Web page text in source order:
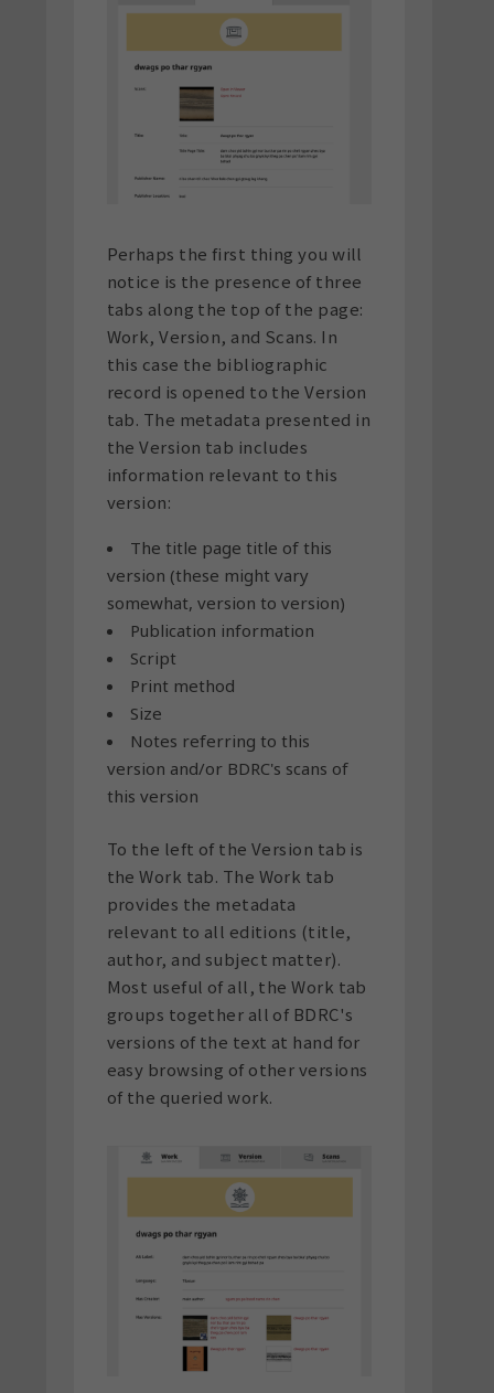
Perhaps the first thing you will
notice is the presence of three
tabs along the top of the page:
Work, Version, and Scans. In
this case the bibliographic
record is opened to the Version
tab. The metadata presented in
the Version tab includes
information relevant to this
version:
The title page title of this
version (these might vary
somewhat, version to version)
Publication information
Script
Print method
Size
Notes referring to this
version and/or BDRC's scans of
this version
To the left of the Version tab is
the Work tab. The Work tab
provides the metadata
relevant to all editions (title,
author, and subject matter).
Most useful of all, the Work tab
groups together all of BDRC's
versions of the text at hand for
easy browsing of other versions
of the queried work.